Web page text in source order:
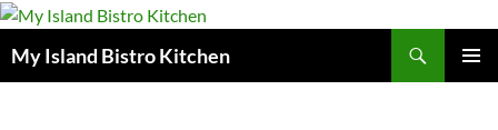
My Island Bistro Kitchen